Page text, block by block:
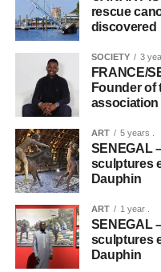
rescue
discovered
SOCIETY 3
FRANCE/
Founder of
association
ART 5 years .
SENEGAL
sculptures
Dauphin
ART 1 year .
SENEGAL
sculptures
Dauphin